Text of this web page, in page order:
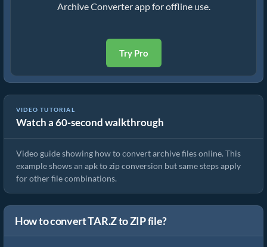
Archive Converter app for offline use.
Try Pro
VIDEO TUTORIAL
Watch a 60-second walkthrough
How to Convert Archive Files Using ezyZip
Video guide showing how to convert archive files online. This
example shows an apk to zip conversion but same steps apply
for other file combinations.
How to convert TAR.Z to ZIP file?